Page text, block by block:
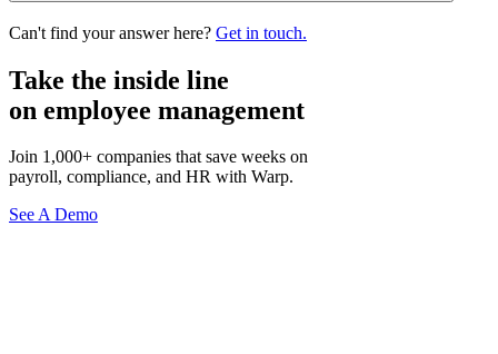
Can't find your answer here? Get in touch.
Take the inside line
on employee management
Join 1,000+ companies that save weeks on
payroll, compliance, and HR with Warp.
See A Demo